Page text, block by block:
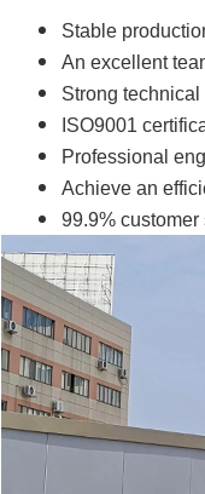
Stable
An excellent
Strong
ISO9001
Professional
Achieve an
99.9% customer